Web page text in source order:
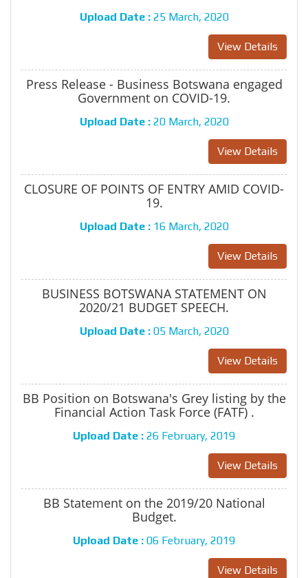
Upload Date : 25 March, 2020
View Details
Press Release - Business Botswana engaged
Government on COVID-19.
Upload Date : 20 March, 2020
View Details
CLOSURE OF POINTS OF ENTRY AMID COVID-
19.
Upload Date : 16 March, 2020
View Details
BUSINESS BOTSWANA STATEMENT ON
2020/21 BUDGET SPEECH.
Upload Date : 05 March, 2020
View Details
BB Position on Botswana's Grey listing by the
Financial Action Task Force (FATF) .
Upload Date : 26 February, 2019
View Details
BB Statement on the 2019/20 National
Budget.
Upload Date : 06 February, 2019
View Details